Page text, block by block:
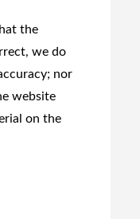
the
we do
nor
website
on the